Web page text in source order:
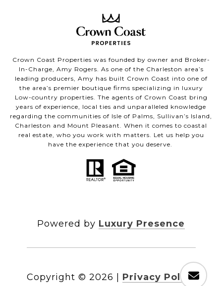
Crown Coast Properties was founded by owner and Broker-
In-Charge, Amy Rogers. As one of the Charleston area’s
leading producers, Amy has built Crown Coast into one of
the area’s premier boutique firms specializing in luxury
Low-country properties. The agents of Crown Coast bring
years of experience, local ties and unparalleled knowledge
regarding the communities of Isle of Palms, Sullivan’s Island,
Charleston and Mount Pleasant. When it comes to coastal
real estate, who you work with matters. Let us help you
have the experience that you deserve.
Powered by Luxury Presence
Copyright © 2026 Privacy Policy